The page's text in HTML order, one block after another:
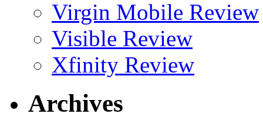
Virgin Mobile Review
Visible Review
Xfinity Review
Archives